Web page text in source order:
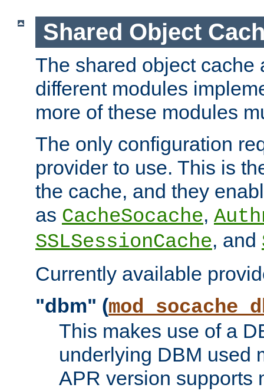
Shared Object
The shared object cache
different modules
more of these modules
The only configuration
provider to use. This is
the cache, and they
as CacheSocache,
SSLSessionCache, and
Currently available
"dbm" (
This makes use of a
underlying DBM used
APR version supports